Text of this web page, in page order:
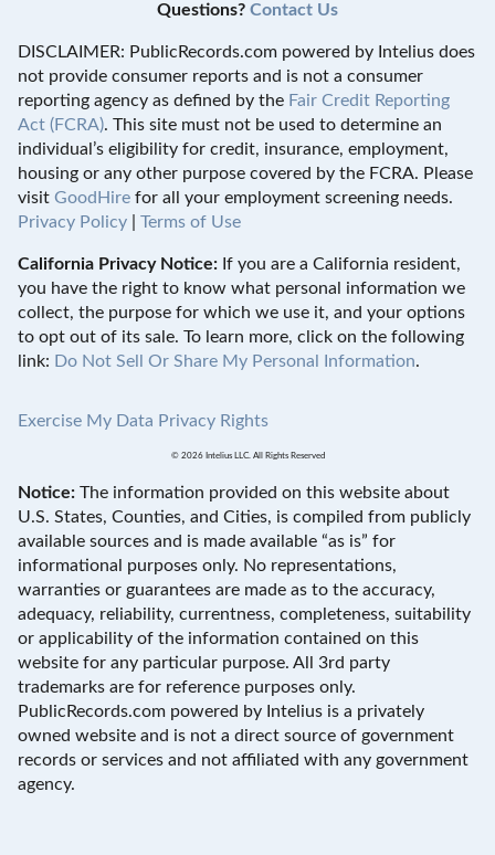
Questions? Contact Us
DISCLAIMER: PublicRecords.com powered by Intelius does
not provide consumer reports and is not a consumer
reporting agency as defined by the Fair Credit Reporting
Act (FCRA). This site must not be used to determine an
individual’s eligibility for credit, insurance, employment,
housing or any other purpose covered by the FCRA. Please
visit GoodHire for all your employment screening needs.
Privacy Policy
Terms of Use
California Privacy Notice: If you are a California resident,
you have the right to know what personal information we
collect, the purpose for which we use it, and your options
to opt out of its sale. To learn more, click on the following
link: Do Not Sell Or Share My Personal Information.
Exercise My Data Privacy Rights
© 2026 Intelius LLC. All Rights Reserved
Notice: The information provided on this website about
U.S. States, Counties, and Cities, is compiled from publicly
available sources and is made available “as is” for
informational purposes only. No representations,
warranties or guarantees are made as to the accuracy,
adequacy, reliability, currentness, completeness, suitability
or applicability of the information contained on this
website for any particular purpose. All 3rd party
trademarks are for reference purposes only.
PublicRecords.com powered by Intelius is a privately
owned website and is not a direct source of government
records or services and not affiliated with any government
agency.